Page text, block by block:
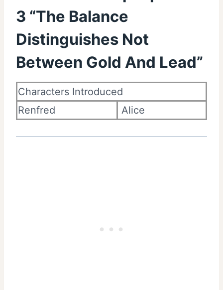
3 “The Balance
Distinguishes Not
Between Gold And Lead”
Characters Introduced
Renfred
Alice